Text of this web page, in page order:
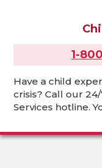
1-
Have a child
crisis? Call our
Services hotline.